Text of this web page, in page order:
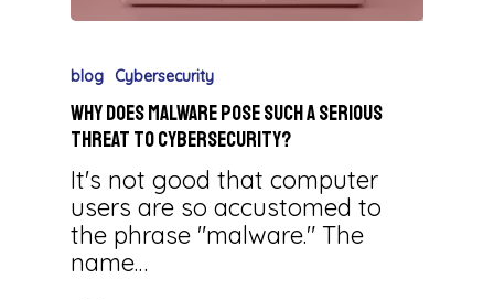
blog Cybersecurity
Why Does Malware Pose Such a Serious
Threat to Cybersecurity?
It's not good that computer
users are so accustomed to
the phrase "malware." The
name…